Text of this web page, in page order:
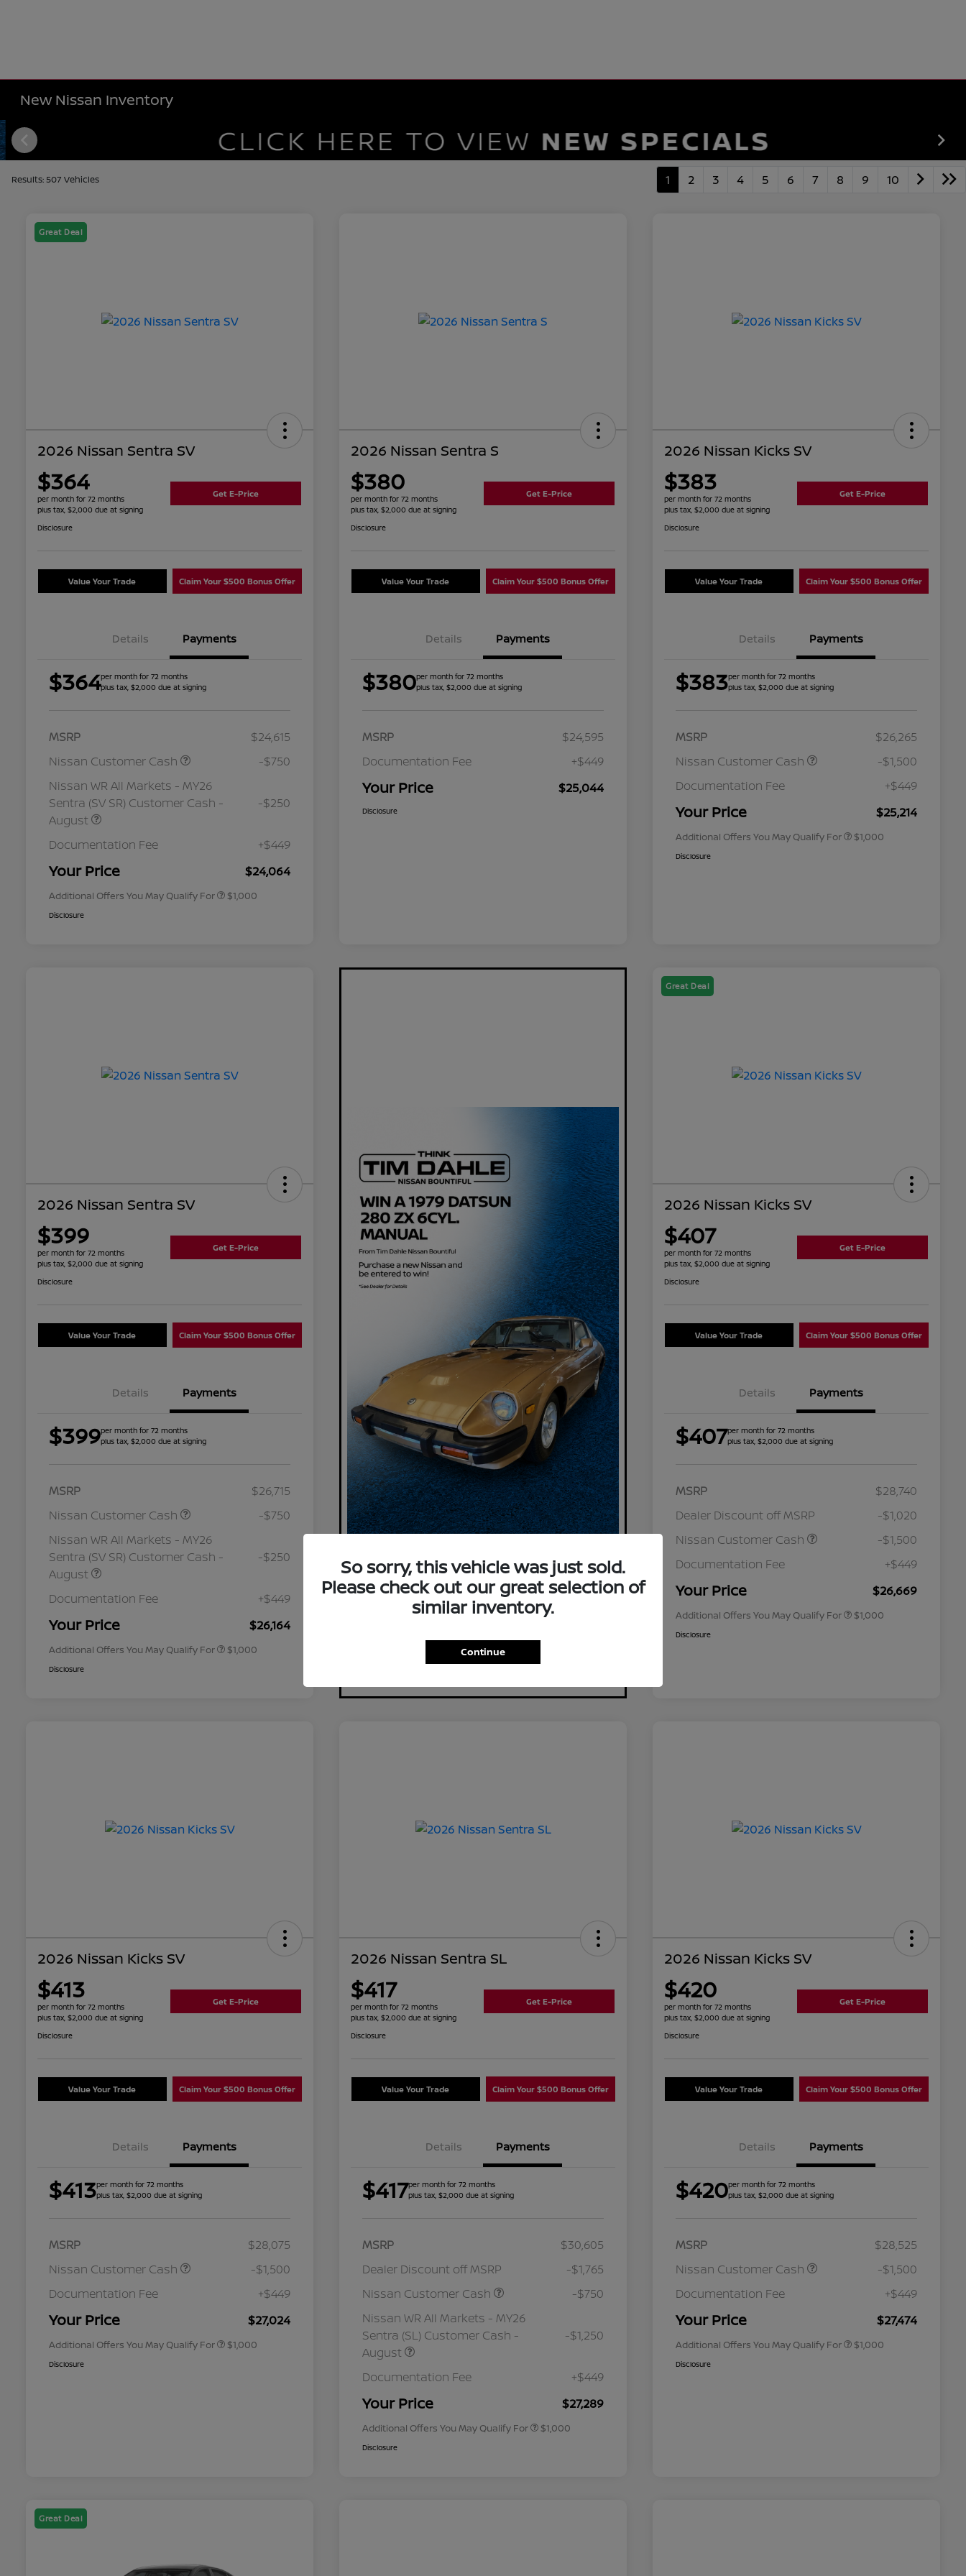
New Nissan Inventory
Results: 507 Vehicles 1 2 3 4 5 6 7 8 9 10
Great Deal
2026 Nissan Sentra SV
$364
per month for 72 months
plus tax, $2,000 due at signing
Get E-Price
Disclosure
Value Your Trade Claim Your $500 Bonus Offer
Details Payments
$364per month for 72 months
plus tax, $2,000 due at signing
MSRP
$24,615
Nissan Customer Cash
-$750
Nissan WR All Markets - MY26
Sentra (SV SR) Customer Cash -
August
-$250
Documentation Fee +$449
Your Price $24,064
Additional Offers You May Qualify For $1,000
Disclosure
2026 Nissan Sentra S
$380
per month for 72 months
plus tax, $2,000 due at signing
Get E-Price
Disclosure
Value Your Trade Claim Your $500 Bonus Offer
Details Payments
$380per month for 72 months
plus tax, $2,000 due at signing
MSRP
$24,595
Documentation Fee
+$449
Your Price $25,044
Disclosure
2026 Nissan Kicks SV
$383
per month for 72 months
plus tax, $2,000 due at signing
Get E-Price
Disclosure
Value Your Trade Claim Your $500 Bonus Offer
Details Payments
$383per month for 72 months
plus tax, $2,000 due at signing
MSRP
$26,265
Nissan Customer Cash
-$1,500
Documentation Fee
+$449
Your Price $25,214
Additional Offers You May Qualify For
Nissan Conditional Offer - College
$500
$1,000
Disclosure
2026 Nissan Sentra SV
$399
per month for 72 months
plus tax, $2,000 due at signing
Get E-Price
Disclosure
Value Your Trade Claim Your $500 Bonus Offer
Details Payments
$399per month for 72 months
plus tax, $2,000 due at signing
MSRP
$26,715
Nissan Customer Cash
-$750
Nissan WR All Markets - MY26
Sentra (SV SR) Customer Cash -
August
-$250
Documentation Fee +$449
Your Price $26,164
Additional Offers You May Qualify For $1,000
Disclosure
Great Deal
2026 Nissan Kicks SV
$407
per month for 72 months
plus tax, $2,000 due at signing
Get E-Price
Disclosure
Value Your Trade Claim Your $500 Bonus Offer
Details Payments
$407per month for 72 months
plus tax, $2,000 due at signing
MSRP
$28,740
Dealer Discount off MSRP
-$1,020
Nissan Customer Cash
-$1,500
Documentation Fee
+$449
Your Price $26,669
Additional Offers You May Qualify For
Nissan Conditional Offer - College
$500
$1,000
Disclosure
2026 Nissan Kicks SV
$413
per month for 72 months
plus tax, $2,000 due at signing
Get E-Price
Disclosure
Value Your Trade Claim Your $500 Bonus Offer
Details Payments
$413per month for 72 months
plus tax, $2,000 due at signing
MSRP
$28,075
Nissan Customer Cash
-$1,500
Documentation Fee
+$449
Your Price $27,024
Additional Offers You May Qualify For
Nissan Conditional Offer - College
$500
$1,000
Disclosure
2026 Nissan Sentra SL
$417
per month for 72 months
plus tax, $2,000 due at signing
Get E-Price
Disclosure
Value Your Trade Claim Your $500 Bonus Offer
Details Payments
$417per month for 72 months
plus tax, $2,000 due at signing
MSRP
$30,605
Dealer Discount off MSRP
-$1,765
Nissan Customer Cash
-$750
Nissan WR All Markets - MY26
Sentra (SL) Customer Cash -
August
-$1,250
Documentation Fee +$449
Your Price $27,289
Additional Offers You May Qualify For $1,000
Disclosure
2026 Nissan Kicks SV
$420
per month for 72 months
plus tax, $2,000 due at signing
Get E-Price
Disclosure
Value Your Trade Claim Your $500 Bonus Offer
Details Payments
$420per month for 72 months
plus tax, $2,000 due at signing
MSRP
$28,525
Nissan Customer Cash
-$1,500
Documentation Fee
+$449
Your Price $27,474
Additional Offers You May Qualify For
Nissan Conditional Offer - College
$500
$1,000
Disclosure
Great Deal
So sorry, this vehicle was just sold.
Please check out our great selection of
similar inventory.
Continue